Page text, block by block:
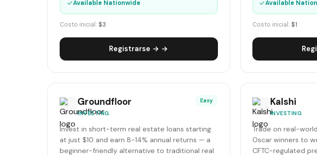
✓Available Nationwide
Costo inicial: $3
Registrarse → →
✓Available
Costo inicial: $1
Groundfloor
INVESTING
Easy
Invest in short-term real estate loans starting
at just $10 and earn 8-14% annual returns — a
beginner-friendly alternative to traditional real
Kalshi
INVESTING
Trade on real-
Oscar winners to
CFTC-regulated